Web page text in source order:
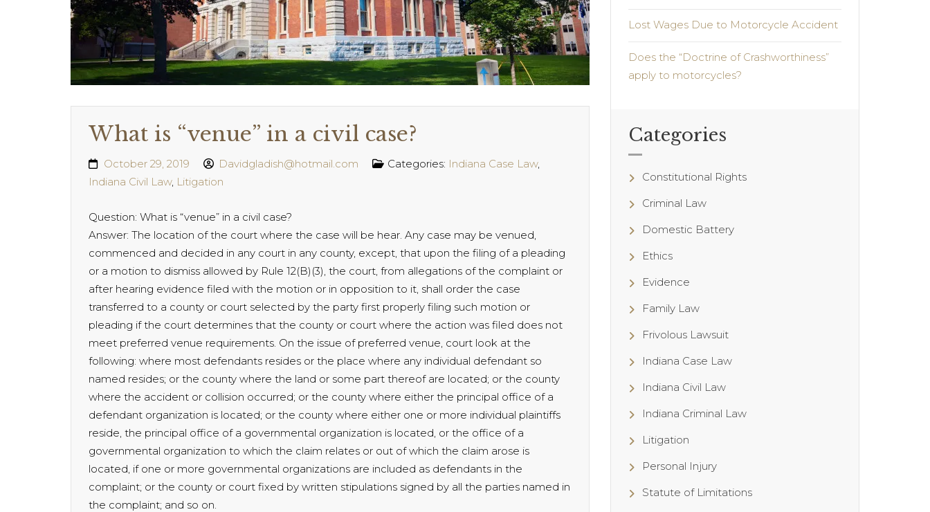
What is “venue” in a civil case?
October 29, 2019 Davidgladish@hotmail.com Categories: Indiana Case Law,
Indiana Civil Law, Litigation
Question: What is “venue” in a civil case?
Answer: The location of the court where the case will be hear. Any case may be venued,
commenced and decided in any court in any county, except, that upon the filing of a pleading
or a motion to dismiss allowed by Rule 12(B)(3), the court, from allegations of the complaint or
after hearing evidence filed with the motion or in opposition to it, shall order the case
transferred to a county or court selected by the party first properly filing such motion or
pleading if the court determines that the county or court where the action was filed does not
meet preferred venue requirements. On the issue of preferred venue, court look at the
following: where most defendants resides or the place where any individual defendant so
named resides; or the county where the land or some part thereof are located; or the county
where the accident or collision occurred; or the county where either the principal office of a
defendant organization is located; or the county where either one or more individual plaintiffs
reside, the principal office of a governmental organization is located, or the office of a
governmental organization to which the claim relates or out of which the claim arose is
located, if one or more governmental organizations are included as defendants in the
complaint; or the county or court fixed by written stipulations signed by all the parties named in
the complaint; and so on.
Lost Wages Due to Motorcycle Accident
Does the “Doctrine of Crashworthiness”
apply to motorcycles?
Categories
Constitutional Rights
Criminal Law
Domestic Battery
Ethics
Evidence
Family Law
Frivolous Lawsuit
Indiana Case Law
Indiana Civil Law
Indiana Criminal Law
Litigation
Personal Injury
Statute of Limitations